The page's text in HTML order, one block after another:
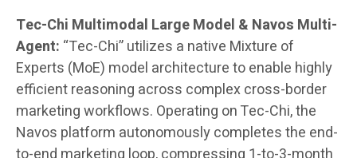
Tec-Chi Multimodal Large Model & Navos Multi-
Agent: “Tec-Chi” utilizes a native Mixture of
Experts (MoE) model architecture to enable highly
efficient reasoning across complex cross-border
marketing workflows. Operating on Tec-Chi, the
Navos platform autonomously completes the end-